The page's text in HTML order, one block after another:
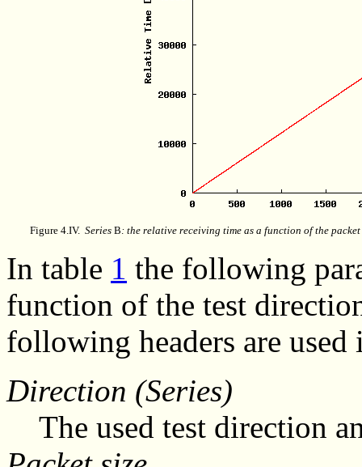
Figure 4.IV. Series B : the relative receiving time as a function of the
In table 1 the following
function of the test
following headers are
Direction (Series)
The used test direction